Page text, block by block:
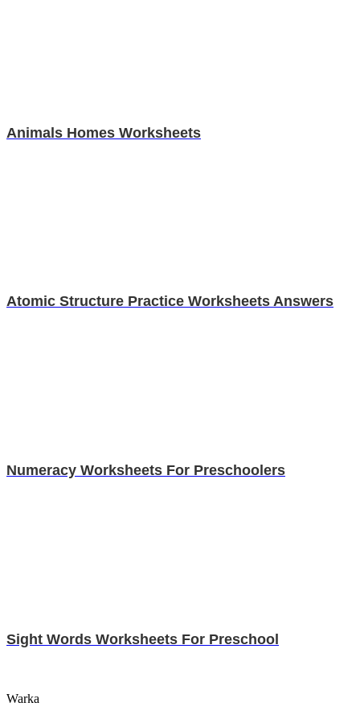
Animals Homes Worksheets
Atomic Structure Practice Worksheets Answers
Numeracy Worksheets For Preschoolers
Sight Words Worksheets For Preschool
Warka